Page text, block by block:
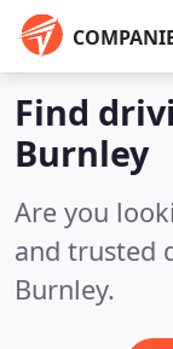
Find
Burnley
Are you
and trusted
Burnley.